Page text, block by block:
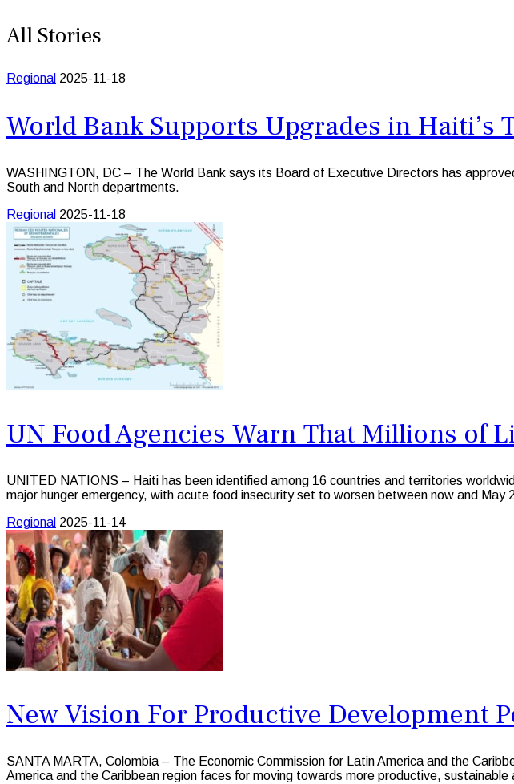
All Stories
Regional 2025-11-18
World Bank Supports Upgrades in
WASHINGTON, DC – The World Bank says its Board of Executive Directors has
South and North departments.
Regional 2025-11-18
UN Food Agencies Warn That Millions of
UNITED NATIONS – Haiti has been identified among 16 countries and territories
major hunger emergency, with acute food insecurity set to worsen between now and May
Regional 2025-11-14
New Vision For Productive Development
SANTA MARTA, Colombia – The Economic Commission for Latin America and the
America and the Caribbean region faces for moving towards more productive, sustainable